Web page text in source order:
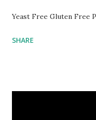
Yeast Free Gluten Free
SHARE